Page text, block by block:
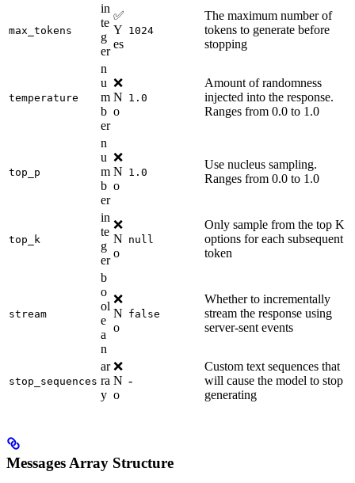
max_tokens
in
te
g
er
✅
Y
es
1024
The maximum number of
tokens to generate before
stopping
temperature
n
u
m
b
er
❌
N
o
1.0
Amount of randomness
injected into the response.
Ranges from 0.0 to 1.0
top_p
n
u
m
b
er
❌
N
o
1.0
Use nucleus sampling.
Ranges from 0.0 to 1.0
top_k
in
te
g
er
❌
N
o
null
Only sample from the top K
options for each subsequent
token
stream
b
o
ol
e
a
n
❌
N
o
false
Whether to incrementally
stream the response using
server-sent events
stop_sequences
ar
ra
y
❌
N
o
-
Custom text sequences that
will cause the model to stop
generating
Messages Array Structure